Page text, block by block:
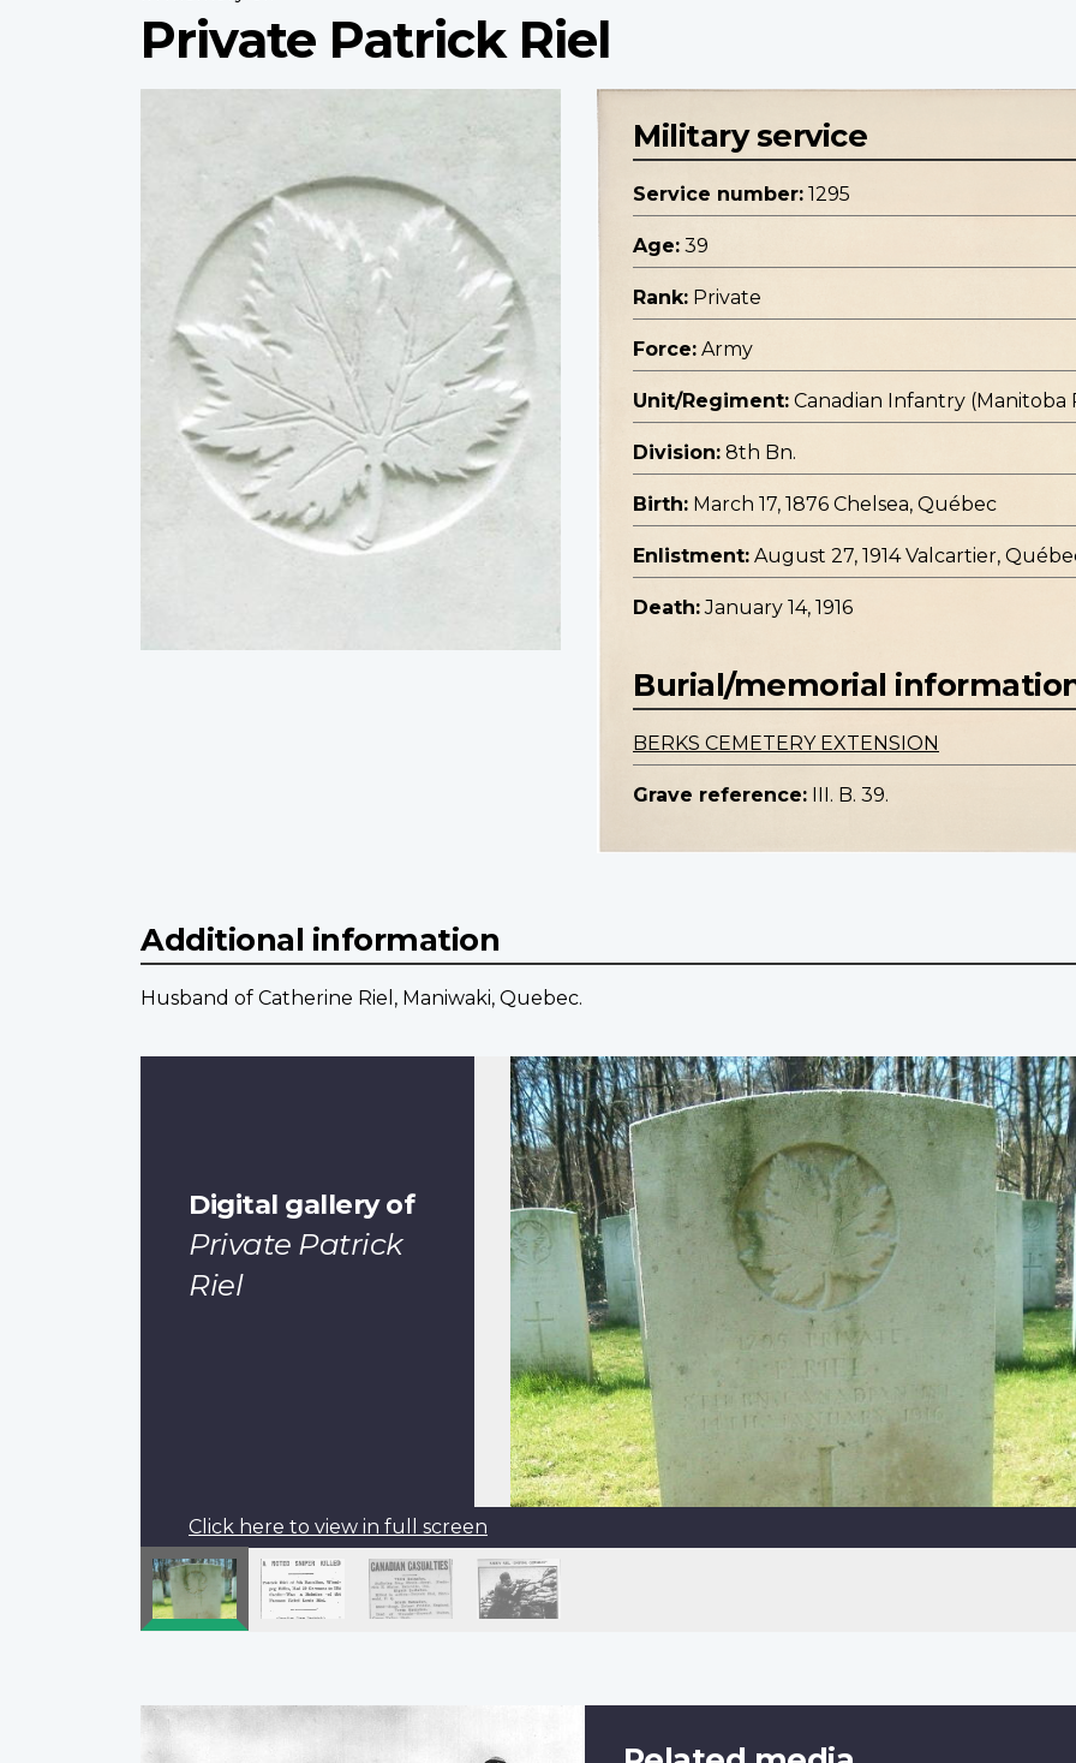
Private Patrick Riel
Military service
Service number: 1295
Age: 39
Rank: Private
Force: Army
Unit/Regiment: Canadian Infantry (Manitoba
Division: 8th Bn.
Birth: March 17, 1876 Chelsea, Québec
Enlistment: August 27, 1914 Valcartier,
Death: January 14, 1916
Burial/memorial
BERKS CEMETERY EXTENSION
Grave reference: III. B. 39.
Additional information
Husband of Catherine Riel, Maniwaki, Quebec.
Digital gallery of
Private Patrick
Riel
Click here to view in full screen